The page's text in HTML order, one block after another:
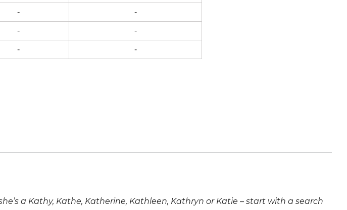
- -
- -
- -
a Kathy, Kathe, Katherine, Kathleen, Kathryn or Katie – start with a search